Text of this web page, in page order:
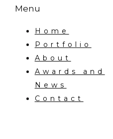
Menu
Home
Portfolio
About
Awards and
News
Contact